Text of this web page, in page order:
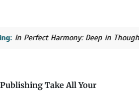
Harmony: Deep in Thought
Take All Your